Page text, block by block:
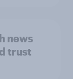
news
trust